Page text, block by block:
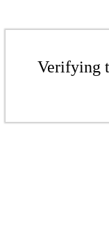
Verifying